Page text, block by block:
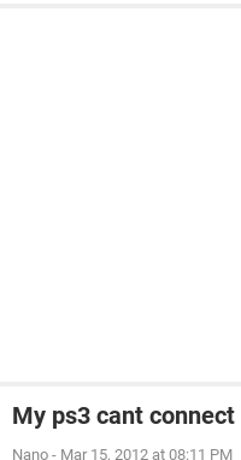
My ps3 cant
Nano - Mar 15, 2012 at 08:11 PM